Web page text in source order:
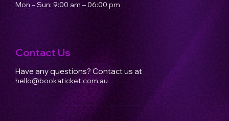
Mon – Sun: 9:00 am – 06:00 pm
Contact Us
Have any questions? Contact us at
hello@bookaticket.com.au